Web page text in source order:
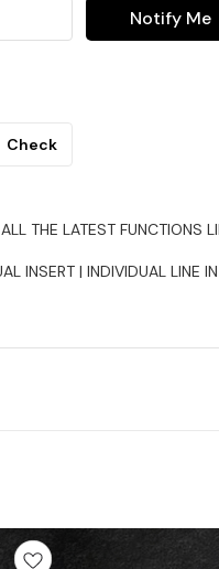
Notify Me
Check
THE LATEST FUNCTIONS
INSERT | INDIVIDUAL LINE